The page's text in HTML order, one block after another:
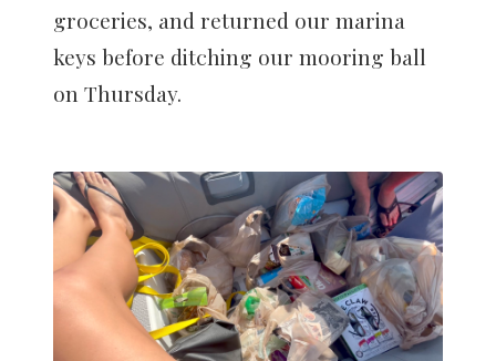
groceries, and returned our marina
keys before ditching our mooring ball
on Thursday.